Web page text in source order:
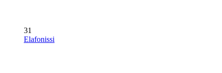
31
Elafonissi